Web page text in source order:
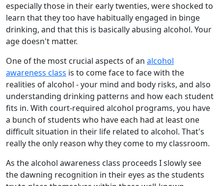
especially those in their early twenties, were shocked to
learn that they too have habitually engaged in binge
drinking, and that this is basically abusing alcohol. Your
age doesn't matter.
One of the most crucial aspects of an alcohol
awareness class is to come face to face with the
realities of alcohol - your mind and body risks, and also
understanding drinking patterns and how each student
fits in. With court-required alcohol programs, you have
a bunch of students who have each had at least one
difficult situation in their life related to alcohol. That's
really the only reason why they come to my classroom.
As the alcohol awareness class proceeds I slowly see
the dawning recognition in their eyes as the students